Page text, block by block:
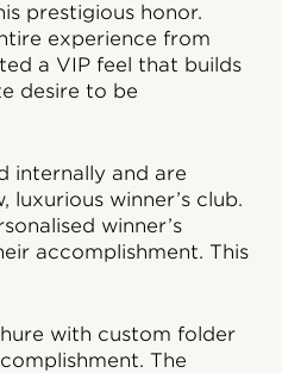
prestigious honor.
experience from
a VIP feel that builds
desire to be
internally and are
luxurious winner’s club.
winner’s
accomplishment. This
with custom folder
The